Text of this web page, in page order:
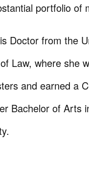
portfolio of
Doctor from the
Law, where she
and earned a
Bachelor of Arts